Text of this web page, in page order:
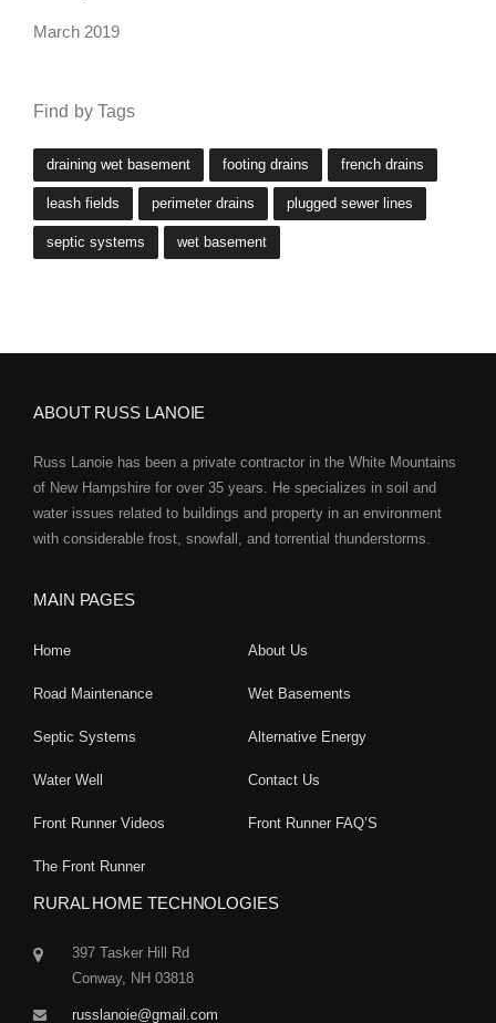
March 2019
Find by Tags
draining wet basement footing drains french drains
leash fields perimeter drains plugged sewer lines
septic systems wet basement
ABOUT RUSS LANOIE
Russ Lanoie has been a private contractor in the White Mountains
of New Hampshire for over 35 years. He specializes in soil and
water issues related to buildings and property in an environment
with considerable frost, snowfall, and torrential thunderstorms.
MAIN PAGES
Home About Us
Road Maintenance Wet Basements
Septic Systems Alternative Energy
Water Well Contact Us
Front Runner Videos Front Runner FAQ’S
The Front Runner
RURAL HOME TECHNOLOGIES
397 Tasker Hill Rd
Conway, NH 03818
russlanoie@gmail.com